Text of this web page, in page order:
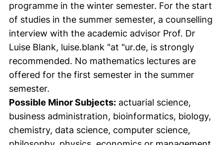
programme in the winter semester. For the start
of studies in the summer semester, a counselling
interview with the academic advisor Prof. Dr
Luise Blank, luise.blank "at "ur.de, is strongly
recommended. No mathematics lectures are
offered for the first semester in the summer
semester.
Possible Minor Subjects: actuarial science,
business administration, bioinformatics, biology,
chemistry, data science, computer science,